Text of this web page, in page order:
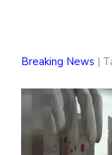
Breaking News |